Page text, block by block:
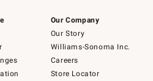
Our Company
Our Story
Williams-Sonoma Inc.
Careers
Store Locator